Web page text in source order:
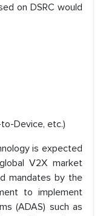
on DSRC would
Device, etc.)
is expected
V2X market
mandates by the
to implement
(ADAS) such as